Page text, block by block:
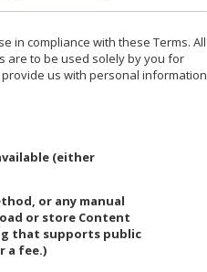
in compliance with these Terms. All
are to be used solely by you for
us with personal information
(either
or any manual
or store Content
that supports public
a fee.)